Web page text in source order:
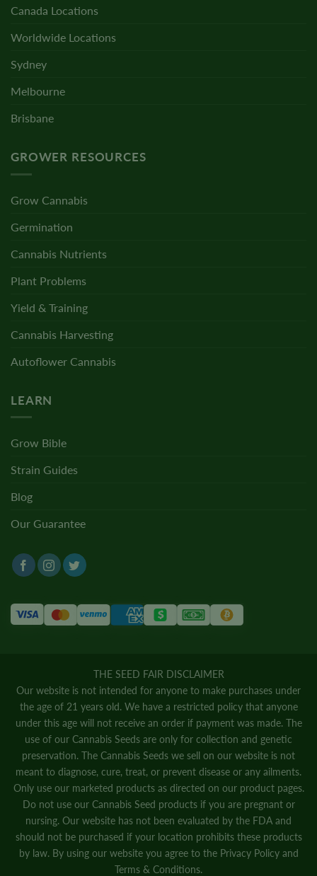
Canada Locations
Worldwide Locations
Sydney
Melbourne
Brisbane
GROWER RESOURCES
Grow Cannabis
Germination
Cannabis Nutrients
Plant Problems
Yield & Training
Cannabis Harvesting
Autoflower Cannabis
LEARN
Grow Bible
Strain Guides
Blog
Our Guarantee
THE SEED FAIR DISCLAIMER
Our website is not intended for anyone to make purchases under
the age of 21 years old. We have a restricted policy that anyone
under this age will not receive an order if payment was made. The
use of our Cannabis Seeds are only for collection and genetic
preservation. The Cannabis Seeds we sell on our website is not
meant to diagnose, cure, treat, or prevent disease or any ailments.
Only use our marketed products as directed on our product pages.
Do not use our Cannabis Seed products if you are pregnant or
nursing. Our website has not been evaluated by the FDA and
should not be purchased if your location prohibits these products
by law. By using our website you agree to the Privacy Policyand
Terms & Conditions.